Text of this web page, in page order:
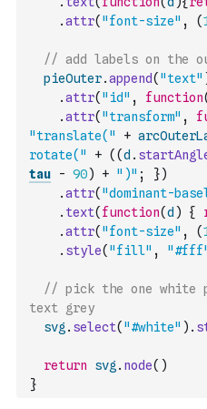
.attr( "font-size" , (
// add labels on the
pieOuter.append( "text"
.attr( "id" , function(
.attr( "transform" ,
"translate("
+
rotate("
+ ( (d .
tau
- 90) + ")" ; })
.attr( "dominant-
. text( function(d ) {
.attr( "font-size" , (
. style( "fill" ,
// pick the one white
text grey
svg . select( "#white" ) .
return svg . node( )
}